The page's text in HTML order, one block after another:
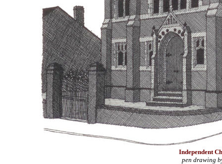
Independent
pen drawing